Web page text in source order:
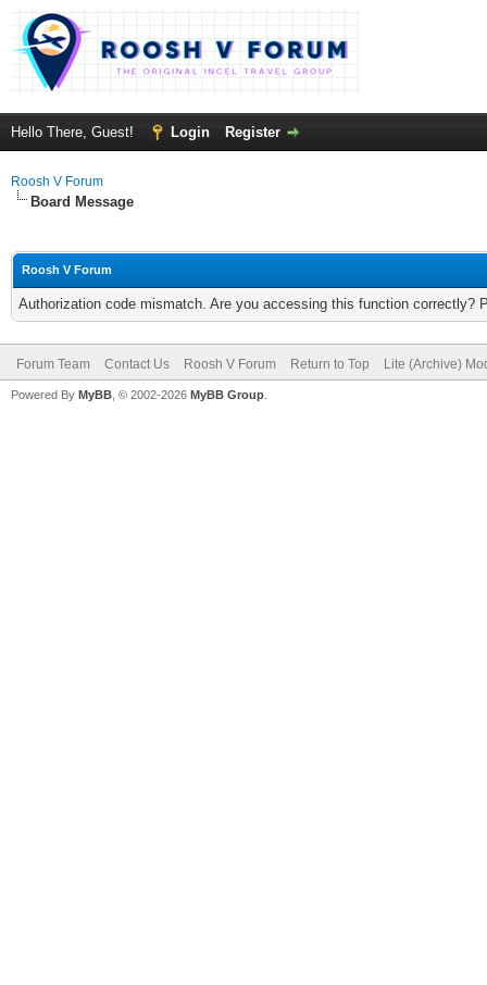
Hello There, Guest! Login Register
Roosh V Forum
Board Message
Roosh V Forum
Authorization code mismatch. Are you accessing this function correctly?
Forum Team Contact Us Roosh V Forum Return to Top Lite (Archive)
Powered By MyBB , © 2002-2026 MyBB Group